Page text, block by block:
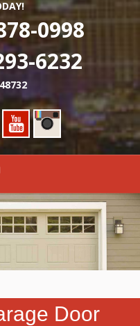
0998
6232
Door